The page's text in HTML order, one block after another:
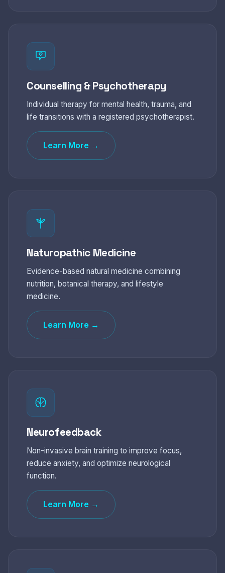
Counselling & Psychotherapy
Individual therapy for mental health, trauma, and
life transitions with a registered psychotherapist.
Learn More →
Naturopathic Medicine
Evidence-based natural medicine combining
nutrition, botanical therapy, and lifestyle
medicine.
Learn More →
Neurofeedback
Non-invasive brain training to improve focus,
reduce anxiety, and optimize neurological
function.
Learn More →